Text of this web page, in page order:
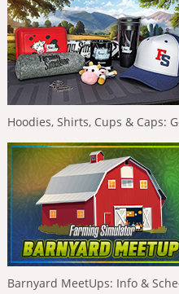
Hoodies, Shirts, Cups & Caps:
Barnyard MeetUps: Info &